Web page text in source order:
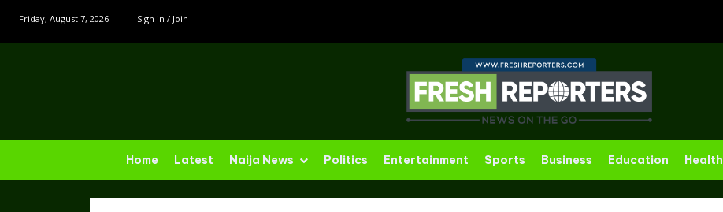
Friday, August 7, 2026 Sign in / Join
Home Latest Naija News Politics Entertainment Sports Business Education Health